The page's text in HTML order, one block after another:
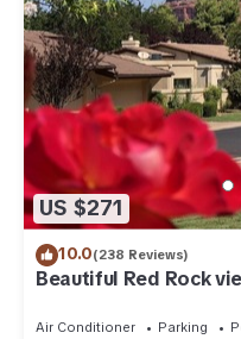
US $271
10.0(238 Reviews)
Beautiful Red Rock
Air Conditioner Parking